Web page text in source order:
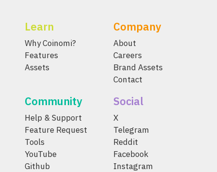
Learn
Why Coinomi?
Features
Assets
Company
About
Careers
Brand Assets
Contact
Community
Help & Support
Feature Request
Tools
YouTube
Github
Social
X
Telegram
Reddit
Facebook
Instagram